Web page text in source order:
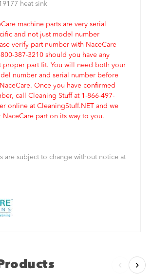
heat sink
machine parts are very serial
and not just model number
verify part number with NaceCare
387-3210 should you have any
proper part fit. You will need both your
number and serial number before
Once you have confirmed
call Cleaning Stuff at 1-866-497-
online at CleaningStuff.NET and we
part on its way to you.
are subject to change without notice at